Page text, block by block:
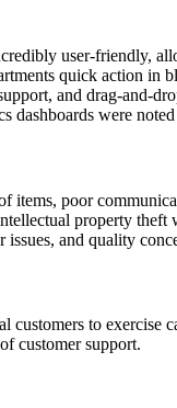
user-friendly,
quick action in
and drag-and-
dashboards were
items, poor
property
issues, and quality
customers to exercise
customer support.